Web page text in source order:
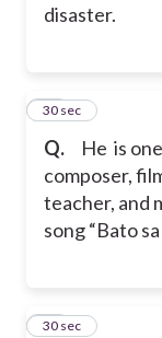
disaster.
Q.
He is
composer,
teacher, and
song “Bato
16
30 sec
17
30 sec